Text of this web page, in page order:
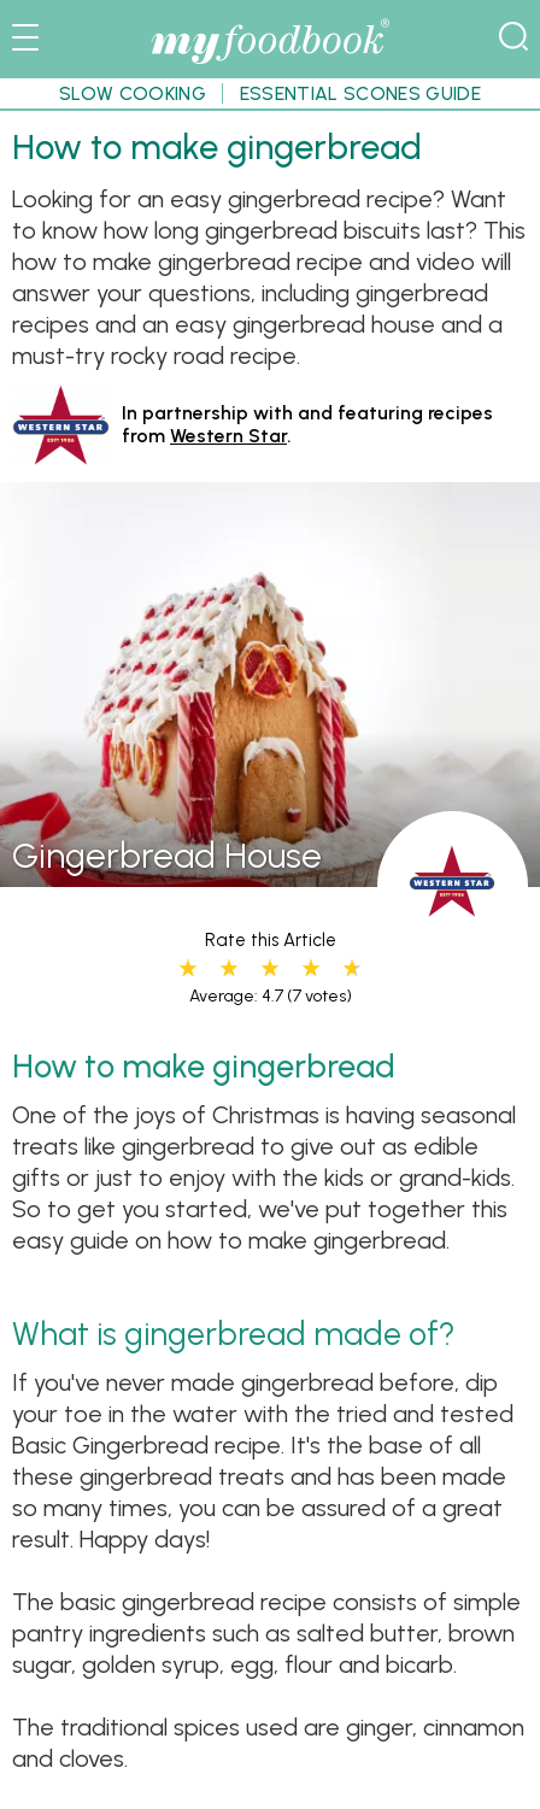
SLOW COOKING ESSENTIAL SCONES GUIDE
How to make gingerbread
Looking for an easy gingerbread recipe? Want
to know how long gingerbread biscuits last? This
how to make gingerbread recipe and video will
answer your questions, including gingerbread
recipes and an easy gingerbread house and a
must-try rocky road recipe.
In partnership with and featuring recipes
from Western Star.
Gingerbread House
Rate this Article
Average: 4.7(7 votes)
How to make gingerbread
One of the joys of Christmas is having seasonal
treats like gingerbread to give out as edible
gifts or just to enjoy with the kids or grand-kids.
So to get you started, we've put together this
easy guide on how to make gingerbread.
What is gingerbread made of?
If you've never made gingerbread before, dip
your toe in the water with the tried and tested
Basic Gingerbread recipe. It's the base of all
these gingerbread treats and has been made
so many times, you can be assured of a great
result. Happy days!
The basic gingerbread recipe consists of simple
pantry ingredients such as salted butter, brown
sugar, golden syrup, egg, flour and bicarb.
The traditional spices used are ginger, cinnamon
and cloves.